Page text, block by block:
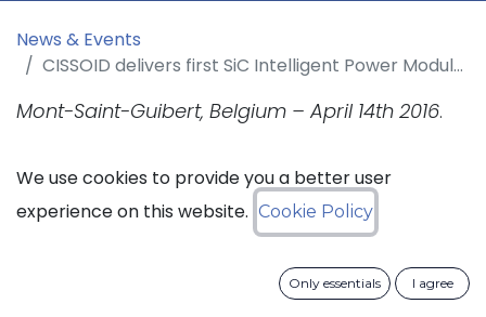
News & Events
CISSOID delivers first SiC Intelligent Power Modules to Thales
Mont-Saint-Guibert, Belgium – April 14th 2016.
CISSOID, the leader in high-temperature and
extended lifetime semiconductor solutions,
announces the delivery of the first prototypes
of a 3-phase 1200V/100A SiC MOSFET Intelligent
Power Modules (IPM) to Thales Avionics
We use cookies to provide you a better user
experience on this website. Cookie Policy
Only essentials I agree